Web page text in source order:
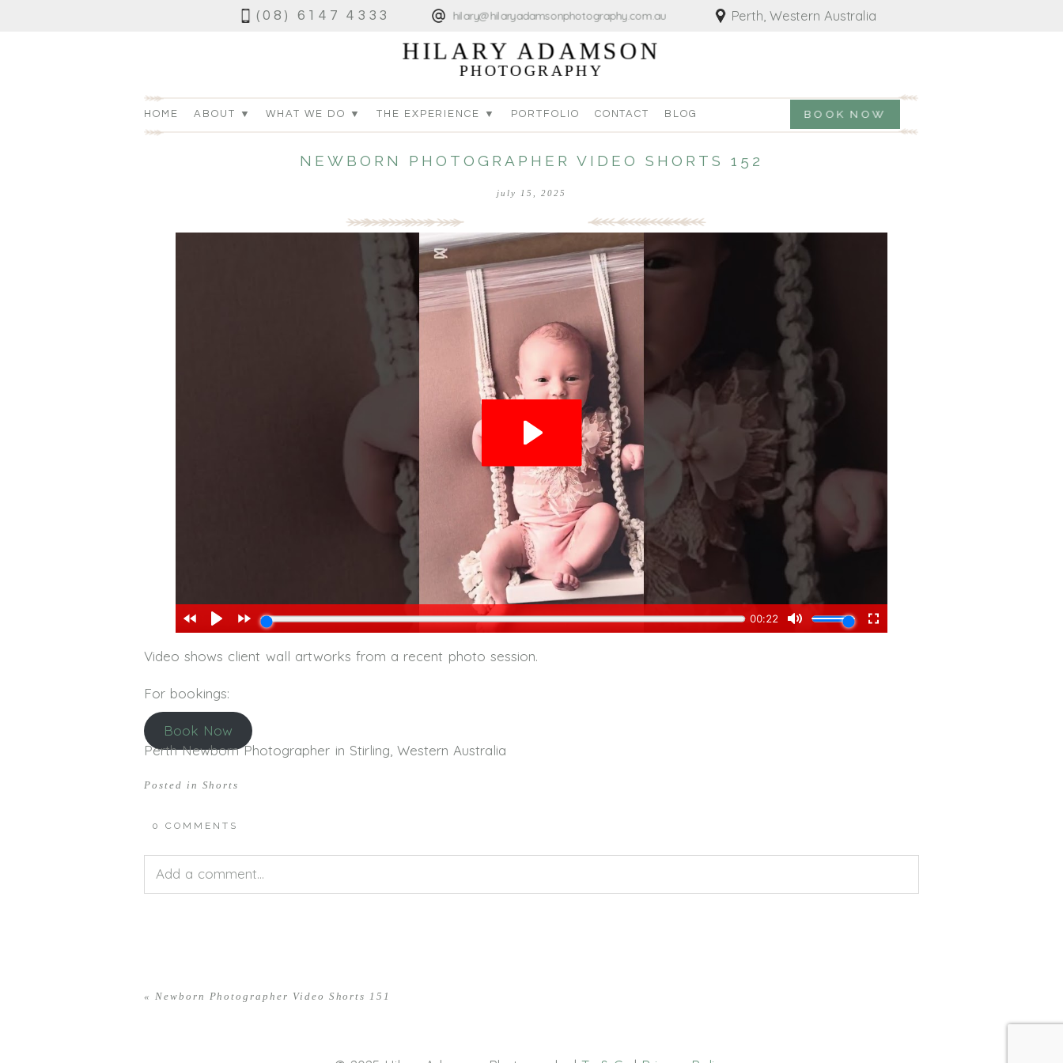
(08) 6147 4333 hilary@hilaryadamsonphotography.com.au Perth, Western Australia
HILARY ADAMSON
PHOTOGRAPHY
HOME ABOUT ▼ WHAT WE DO ▼ THE EXPERIENCE ▼ PORTFOLIO CONTACT BLOG BOOK NOW
NEWBORN PHOTOGRAPHER VIDEO SHORTS 152
july 15, 2025
Video shows client wall artworks from a recent photo session.
For bookings:
Book Now
Perth Newborn Photographer in Stirling, Western Australia
Posted in Shorts
0 COMMENTS
Add a comment...
« Newborn Photographer Video Shorts 151